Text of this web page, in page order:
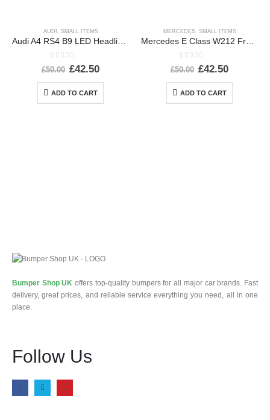
AUDI SMALL ITEMS
out of 5
£50.00 £42.50
ADD TO CART
MERCEDES, SMALL ITEMS
out of 5
£50.00 £42.50
ADD TO CART
Bumper Shop UK offers top-quality bumpers for all major car brands. Fast
delivery, great prices, and reliable service everything you need, all in one
place.
Follow Us